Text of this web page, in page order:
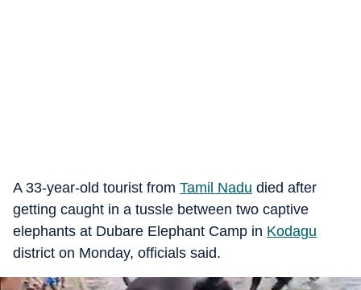
A 33-year-old tourist from Tamil Nadu died after
getting caught in a tussle between two captive
elephants at Dubare Elephant Camp in Kodagu
district on Monday, officials said.